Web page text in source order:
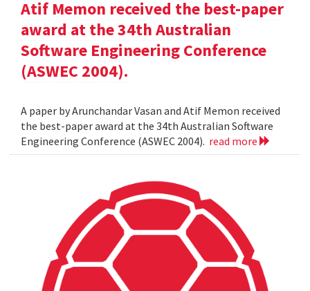
Atif Memon received the best-paper
award at the 34th Australian
Software Engineering Conference
(ASWEC 2004).
A paper by Arunchandar Vasan and Atif Memon received
the best-paper award at the 34th Australian Software
Engineering Conference (ASWEC 2004). read more